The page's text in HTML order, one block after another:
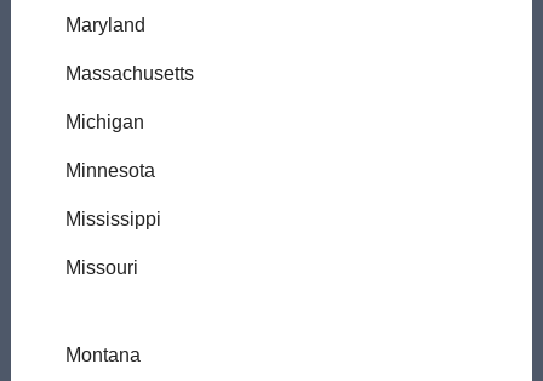
Maryland
Massachusetts
Michigan
Minnesota
Mississippi
Missouri
Montana